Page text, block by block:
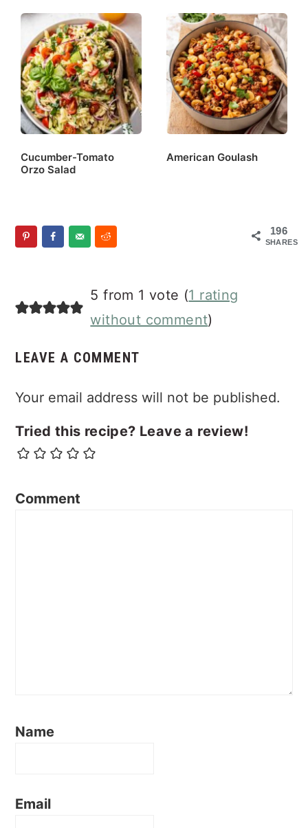
Cucumber-Tomato
Orzo Salad
American Goulash
196
SHARES
Interactions
5 from 1 vote (1 rating
without comment)
LEAVE A COMMENT
Your email address will not be published.
Tried this recipe? Leave a review!
Comment
Name
Email